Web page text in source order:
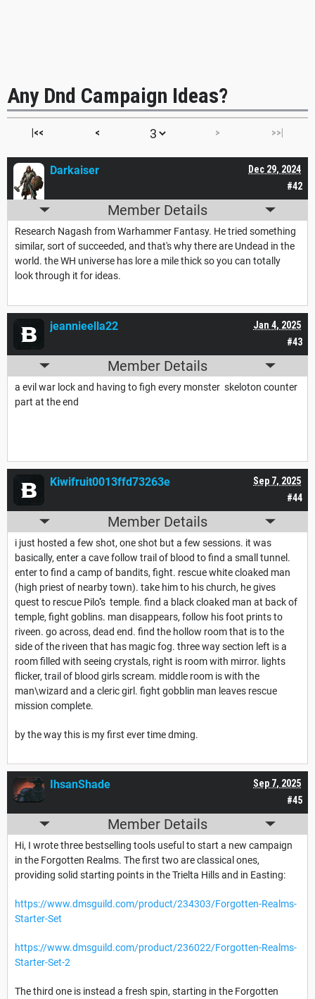
Any Dnd Campaign Ideas?
|<< < > >>|
#42
Dec 29, 2024
Darkaiser
Member Details
Research Nagash from Warhammer Fantasy. He tried something
similar, sort of succeeded, and that's why there are Undead in the
world. the WH universe has lore a mile thick so you can totally
look through it for ideas.
#43
Jan 4, 2025
jeannieella22
Member Details
a evil war lock and having to figh every monster skeloton counter
part at the end
#44
Sep 7, 2025
Kiwifruit0013ffd73263e
Member Details
i just hosted a few shot, one shot but a few sessions. it was
basically, enter a cave follow trail of blood to find a small tunnel.
enter to find a camp of bandits, fight. rescue white cloaked man
(high priest of nearby town). take him to his church, he gives
quest to rescue Pilo''s temple. find a black cloaked man at back of
temple, fight goblins. man disappears, follow his foot prints to
riveen. go across, dead end. find the hollow room that is to the
side of the riveen that has magic fog. three way section left is a
room filled with seeing crystals, right is room with mirror. lights
flicker, trail of blood girls scream. middle room is with the
man\wizard and a cleric girl. fight gobblin man leaves rescue
mission complete.
by the way this is my first ever time dming.
#45
Sep 7, 2025
IhsanShade
Member Details
Hi, I wrote three bestselling tools useful to start a new campaign
in the Forgotten Realms. The first two are classical ones,
providing solid starting points in the Trielta Hills and in Easting:
https://www.dmsguild.com/product/234303/Forgotten-Realms-
Starter-Set
https://www.dmsguild.com/product/236022/Forgotten-Realms-
Starter-Set-2
The third one is instead a fresh spin, starting in the Forgotten